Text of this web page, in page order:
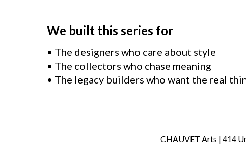
We built this series for
• The designers who care about style
• The collectors who chase meaning
• The legacy builders who want the real
CHAUVET Arts | 414